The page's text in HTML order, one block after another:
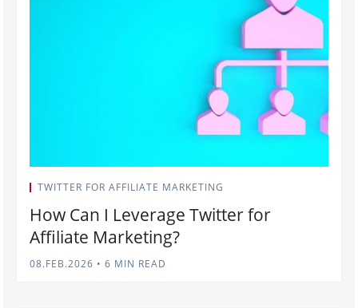
TWITTER FOR AFFILIATE MARKETING
How Can I Leverage Twitter for
Affiliate Marketing?
08.FEB.2026 • 6 MIN READ